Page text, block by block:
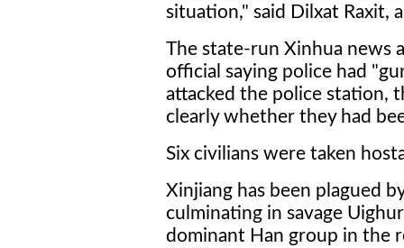
situation," said Dilxat Raxit,
The state-run Xinhua news
official saying police had
attacked the police station,
clearly whether they had
Six civilians were taken
Xinjiang has been plagued
culminating in savage
dominant Han group in the